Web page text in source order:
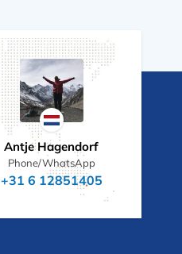
Antje Hagendorf
Phone/WhatsApp
+31 6 12851405